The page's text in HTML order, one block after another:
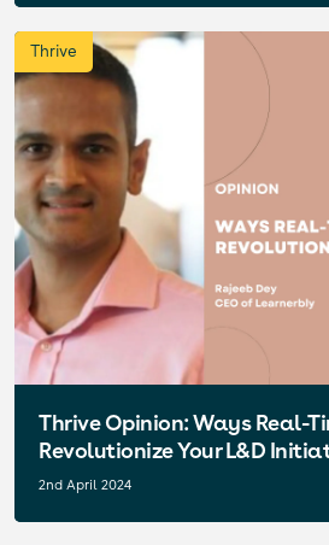
Thrive
Thrive Opinion: Ways Real-
Revolutionize Your L&D
2nd April 2024